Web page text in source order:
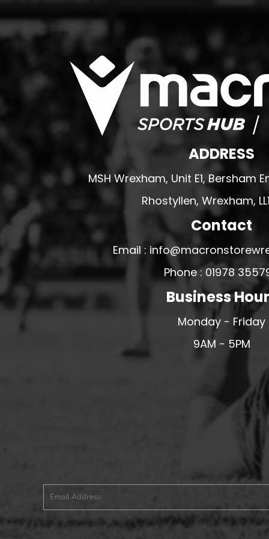
ADDRESS
MSH Wrexham, Unit E1, Bersham
Rhostyllen, Wrexham,
Contact
Email :
Phone : 01978
Business
Monday - Friday
9AM - 5PM
MERESIDERS FC
MIDDLEWICH TOWN FC
MOCHDRE SPORTS GIRLS FC
MORETON FC
MYNYDD ISA FC
MERSEYSIDE SCHOOLS
N - Q FOOTBALL CLUB SHOPS
NORTHOP HALL G&L FC
OSWESTRY BOYS & GIRLS CLUB
OVERTON FC
CPD PENRHYNDEUDRAETH
PENYCAE
SOTFEST COMMUNITY
STOCKPORT GEORGIANS FC